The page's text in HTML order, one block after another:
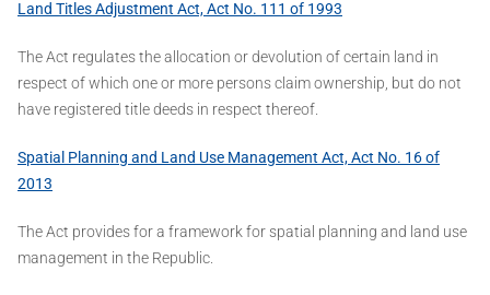
Land Titles Adjustment Act, Act No. 111 of 1993
The Act regulates the allocation or devolution of certain land in
respect of which one or more persons claim ownership, but do not
have registered title deeds in respect thereof.
Spatial Planning and Land Use Management Act, Act No. 16 of
2013
The Act provides for a framework for spatial planning and land use
management in the Republic.